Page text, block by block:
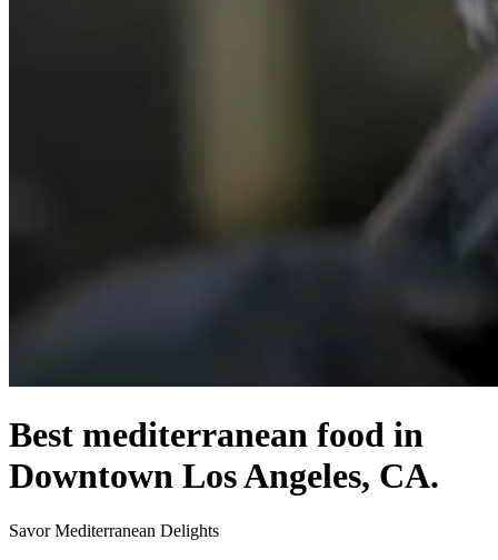
Best mediterranean food in
Downtown Los Angeles, CA.
Savor Mediterranean Delights